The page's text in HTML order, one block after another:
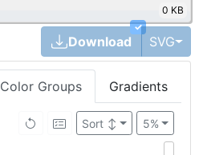
0 KB
✓
Download SVG
Color Groups Gradients
5%
Sort↕